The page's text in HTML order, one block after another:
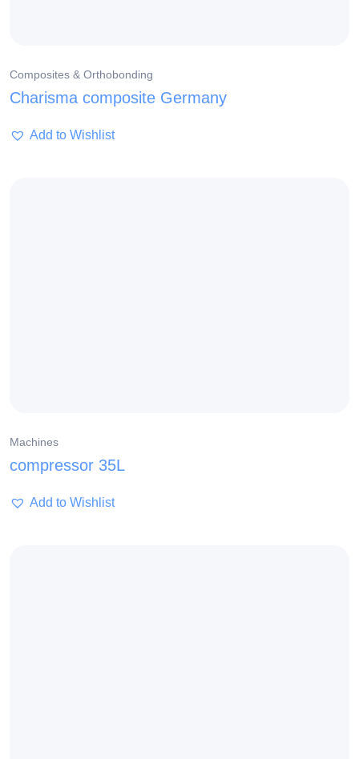
Composites & Orthobonding
Charisma composite Germany
Add to Wishlist
Machines
compressor 35L
Add to Wishlist